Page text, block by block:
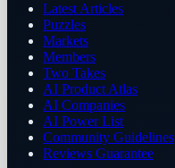
Latest Articles
Puzzles
Markets
Members
Two Takes
AI Product Atlas
AI Companies
AI Power List
Community Guidelines
Reviews Guarantee